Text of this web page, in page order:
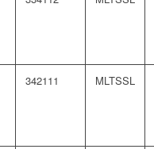
342111 MLTSSL